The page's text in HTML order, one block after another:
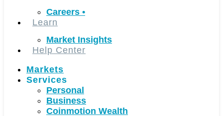
Careers •
Learn
Market Insights
Help Center
Markets
Services
Personal
Business
Coinmotion Wealth